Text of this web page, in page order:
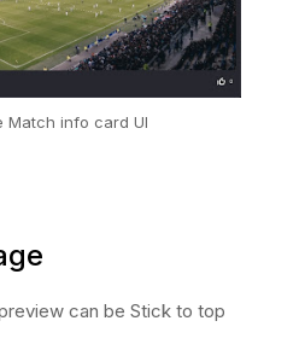
Match info card UI
can be Stick to top